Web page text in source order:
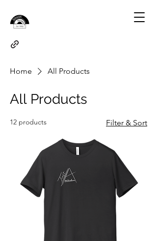
Home All Products
All Products
12 products Filter & Sort